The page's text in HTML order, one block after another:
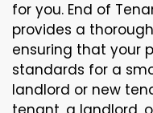
for you. End of
provides a
ensuring that your
standards for a
landlord or new